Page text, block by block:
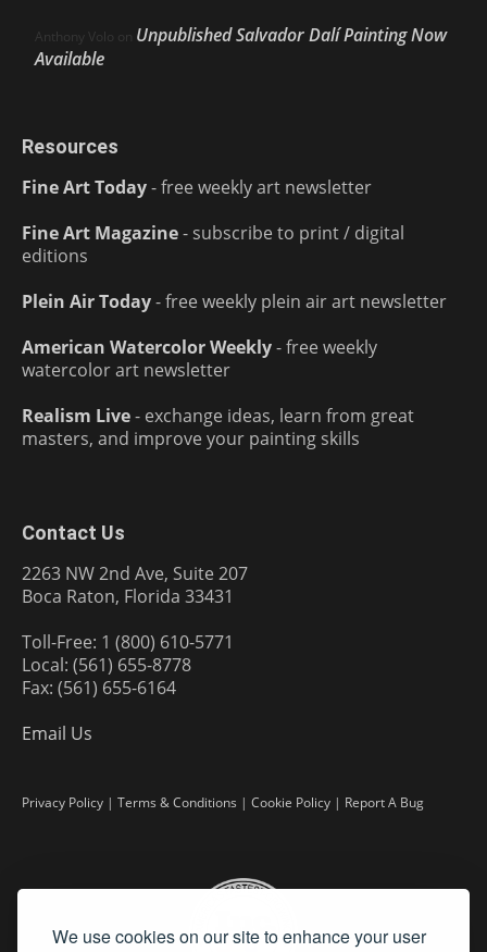
We use cookies on our site to enhance your user
Anthony Volo on Unpublished Salvador Dalí Painting Now
Available
Resources
Fine Art Today- free weekly art newsletter
Fine Art Magazine- subscribe to print / digital
editions
Plein Air Today- free weekly plein air art newsletter
American Watercolor Weekly- free weekly
watercolor art newsletter
Realism Live- exchange ideas, learn from great
masters, and improve your painting skills
Contact Us
2263 NW 2nd Ave, Suite 207
Boca Raton, Florida 33431
Toll-Free: 1 (800) 610-5771
Local: (561) 655-8778
Fax: (561) 655-6164
Email Us
Privacy Policy | Terms & Conditions | Cookie Policy | Report A Bug